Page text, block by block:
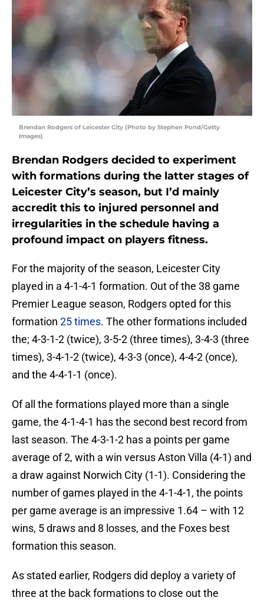
Brendan Rodgers of Leicester City (Photo by Stephen Pond/Getty
Images)
Brendan Rodgers decided to experiment
with formations during the latter stages of
Leicester City’s season, but I’d mainly
accredit this to injured personnel and
irregularities in the schedule having a
profound impact on players fitness.
For the majority of the season, Leicester City
played in a 4-1-4-1 formation. Out of the 38 game
Premier League season, Rodgers opted for this
formation 25 times. The other formations included
the; 4-3-1-2 (twice), 3-5-2 (three times), 3-4-3 (three
times), 3-4-1-2 (twice), 4-3-3 (once), 4-4-2 (once),
and the 4-4-1-1 (once).
Of all the formations played more than a single
game, the 4-1-4-1 has the second best record from
last season. The 4-3-1-2 has a points per game
average of 2, with a win versus Aston Villa (4-1) and
a draw against Norwich City (1-1). Considering the
number of games played in the 4-1-4-1, the points
per game average is an impressive 1.64 – with 12
wins, 5 draws and 8 losses, and the Foxes best
formation this season.
As stated earlier, Rodgers did deploy a variety of
three at the back formations to close out the